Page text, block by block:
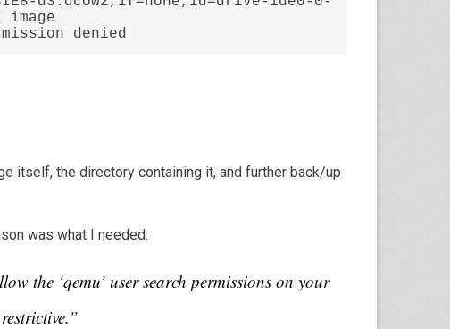
denied
itself, the directory containing it, and further back/up
was what I needed:
the ‘qemu’ user search permissions on your